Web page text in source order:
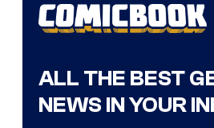
ALL THE BEST
NEWS IN YOUR